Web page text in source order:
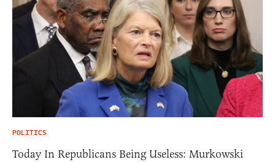
POLITICS
Today In Republicans Being Useless: Murkowski